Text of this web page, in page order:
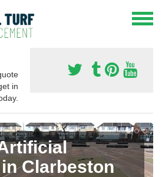
in
Clarbeston